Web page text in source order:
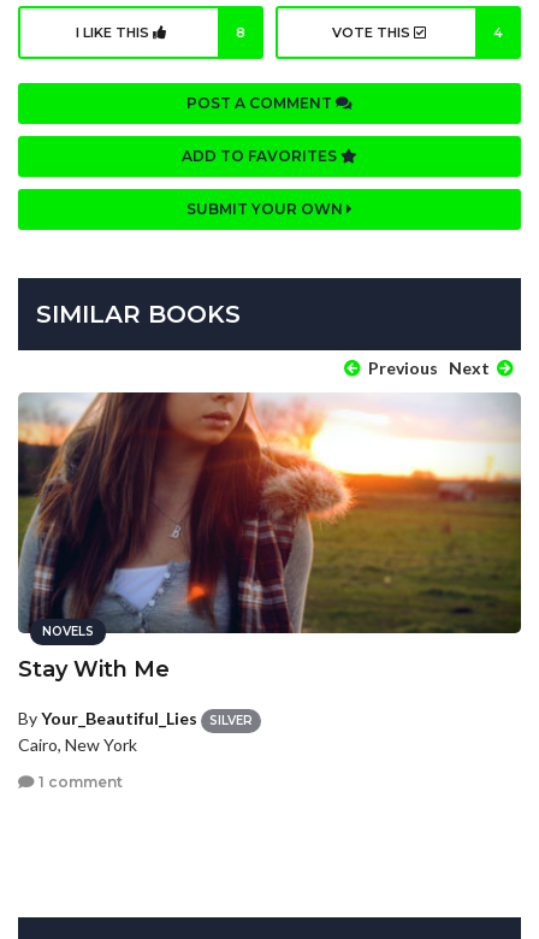
I LIKE THIS 8 VOTE THIS 4
POST A COMMENT
ADD TO FAVORITES
SUBMIT YOUR OWN
SIMILAR BOOKS
Previous Next
NOVELS
Stay With Me
ByYour_Beautiful_Lies SILVER
Cairo, New York
1 comment